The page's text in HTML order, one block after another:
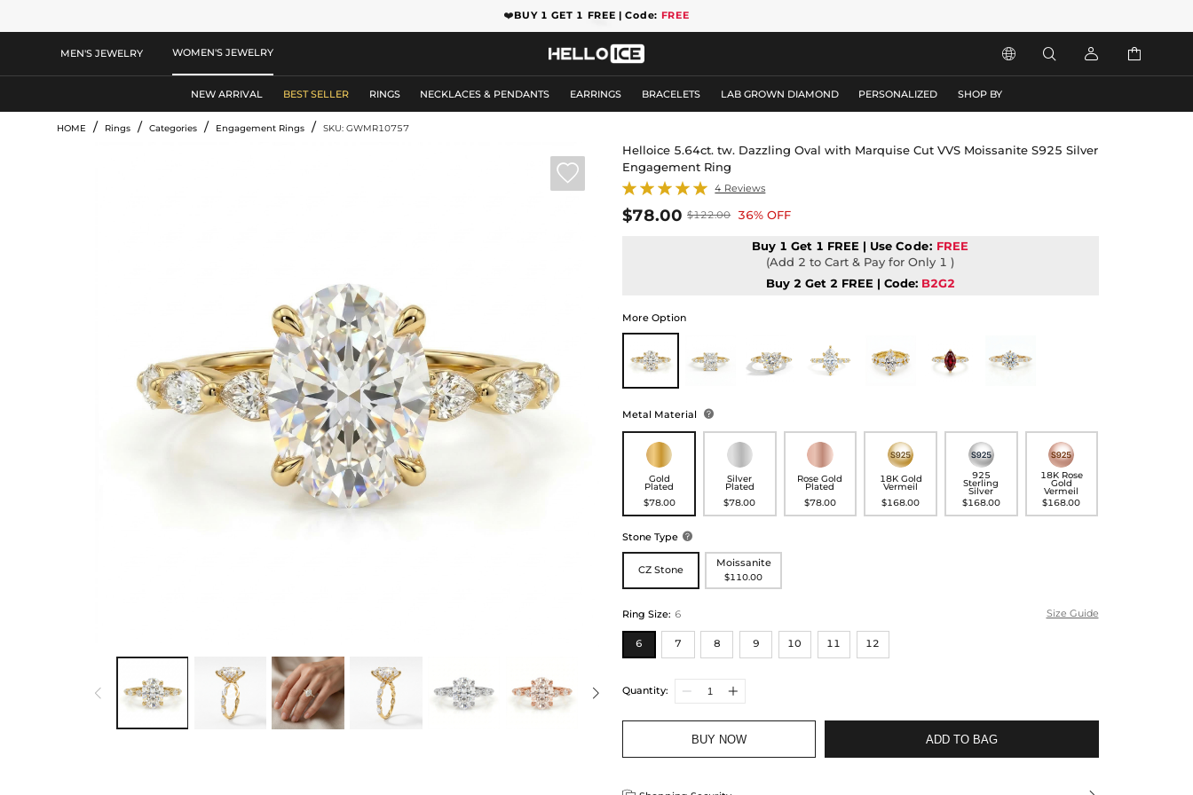
❤️BUY 1 GET 1 FREE | Code: FREE
MEN'S JEWELRY WOMEN'S JEWELRY    
NEW ARRIVAL BEST SELLER RINGS NECKLACES & PENDANTS EARRINGS BRACELETS LAB GROWN DIAMOND PERSONALIZED SHOP BY
HOME / Rings / Categories / Engagement Rings / SKU: GWMR10757

Helloice 5.64ct. tw. Dazzling Oval with Marquise Cut VVS Moissanite S925 Silver
Engagement Ring
4 Reviews
$78.00 $122.00 36% OFF
Buy 1 Get 1 FREE | UseCode: FREE
(Add 2 to Cart & Pay for Only 1 )
Buy 2 Get 2 FREE | Code: B2G2
More Option
Metal Material 
Gold
Plated
$78.00
Silver
Plated
$78.00
Rose Gold
Plated
$78.00
18K Gold
Vermeil
$168.00
925
Sterling
Silver
$168.00
18K Rose
Gold
Vermeil
$168.00
Stone Type 
CZ Stone
Moissanite
$110.00
Ring Size: 6 Size Guide
6 7 8 9 10 11 12
Quantity:
BUY NOW ADD TO BAG